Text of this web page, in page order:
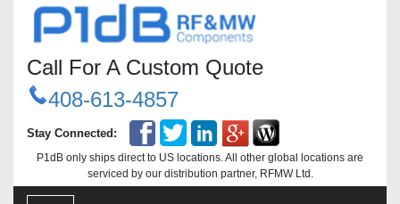
Call For A Custom Quote
408-613-4857
Stay Connected:
P1dB only ships direct to US locations. All other global locations are
serviced by our distribution partner, RFMW Ltd.